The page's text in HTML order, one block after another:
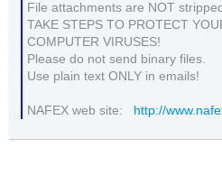
File attachments are NOT
TAKE STEPS TO PROTECT
COMPUTER VIRUSES!
Please do not send binary files.
Use plain text ONLY in emails!
NAFEX web site: http://